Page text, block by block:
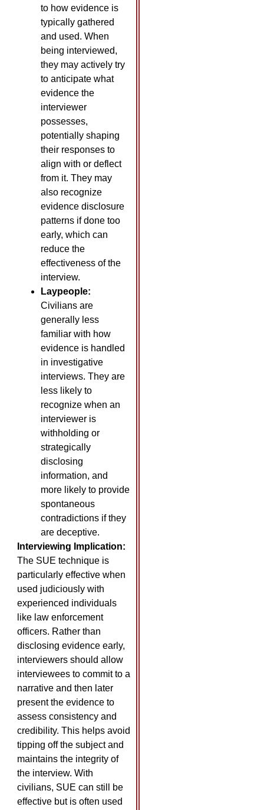
to how evidence is
typically gathered
and used. When
being interviewed,
they may actively try
to anticipate what
evidence the
interviewer
possesses,
potentially shaping
their responses to
align with or deflect
from it. They may
also recognize
evidence disclosure
patterns if done too
early, which can
reduce the
effectiveness of the
interview.
Laypeople:
Civilians are
generally less
familiar with how
evidence is handled
in investigative
interviews. They are
less likely to
recognize when an
interviewer is
withholding or
strategically
disclosing
information, and
more likely to provide
spontaneous
contradictions if they
are deceptive.
Interviewing Implication:
The SUE technique is
particularly effective when
used judiciously with
experienced individuals
like law enforcement
officers. Rather than
disclosing evidence early,
interviewers should allow
interviewees to commit to a
narrative and then later
present the evidence to
assess consistency and
credibility. This helps avoid
tipping off the subject and
maintains the integrity of
the interview. With
civilians, SUE can still be
effective but is often used